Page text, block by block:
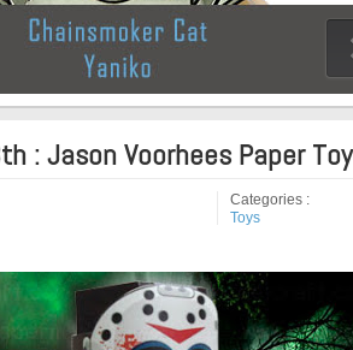
: Jason Voorhees Paper Toy
Categories :
Toys